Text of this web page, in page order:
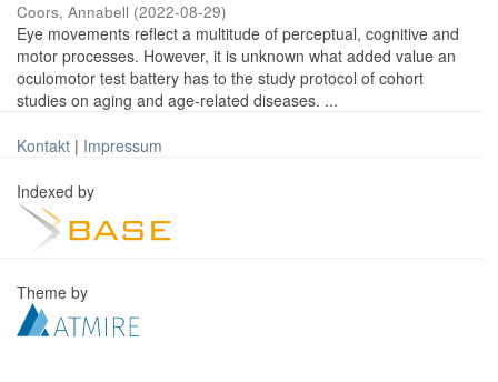
Coors, Annabell (2022-08-29)
Eye movements reflect a multitude of perceptual, cognitive and
motor processes. However, it is unknown what added value an
oculomotor test battery has to the study protocol of cohort
studies on aging and age-related diseases. ...
Kontakt | Impressum
Indexed by
Theme by